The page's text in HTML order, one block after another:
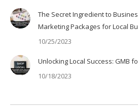
The Secret Ingredient to
Marketing Packages for Local
10/25/2023
Unlocking Local Success: GMB
10/18/2023